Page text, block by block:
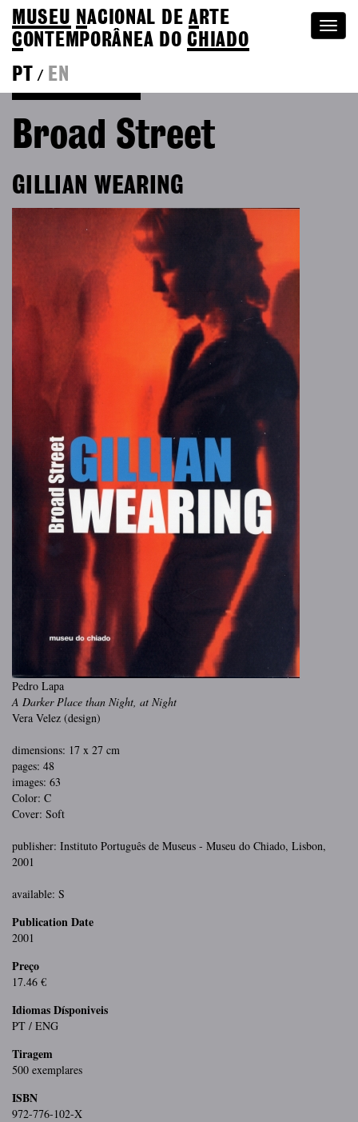
MUSEU NACIONAL DEA RTE
CONTEMPORÂNEA DOCHIADO
PT
/ EN
Broad Street
GILLIAN WEARING
Pedro Lapa
A Darker Place than Night, at Night
Vera Velez (design)
dimensions: 17 x 27 cm
pages: 48
images: 63
Color: C
Cover: Soft
publisher: Instituto Português de Museus - Museu do Chiado, Lisbon,
2001
available: S
Publication Date
2001
Preço
17.46 €
Idiomas Dísponiveis
PT / ENG
Tiragem
500 exemplares
ISBN
972-776-102-X